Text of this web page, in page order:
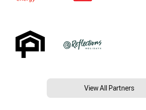
View All Partners